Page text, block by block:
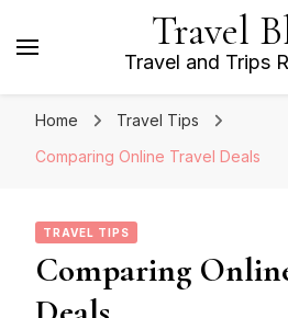
Travel
Travel and Trips
Home
Travel Tips
Comparing Online Travel Deals
TRAVEL TIPS
Comparing